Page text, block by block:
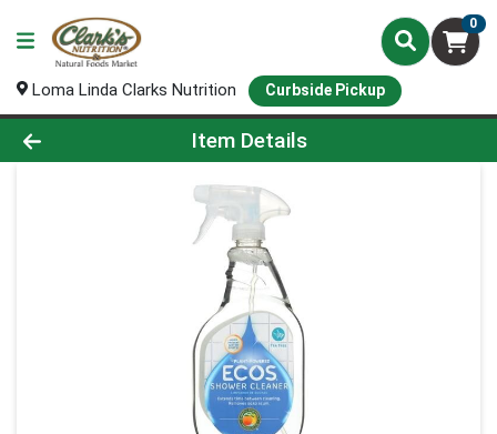
0
Loma Linda Clarks Nutrition Curbside Pickup
Product Details Page
Item Details